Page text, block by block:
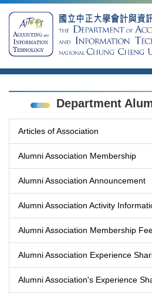
the
main
content
block
Department
Articles of Association
Alumni Association Membership
Alumni Association Announcement
Alumni Association Activity
Alumni Association Membership
Alumni Association Experience
Alumni Association's Experience